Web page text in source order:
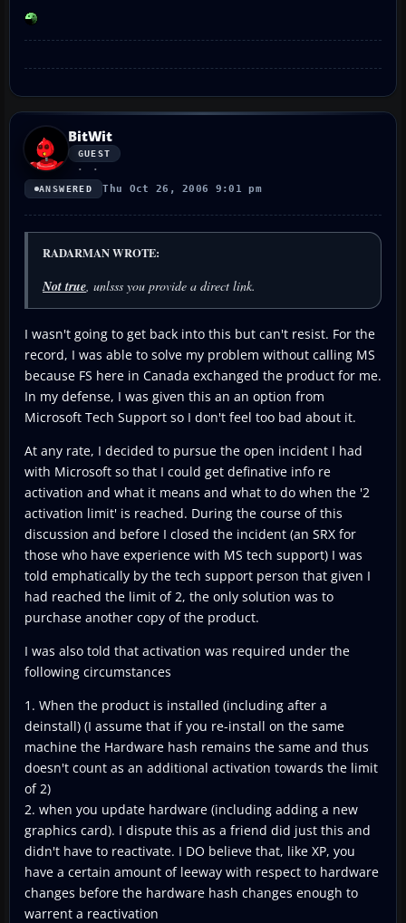
BitWit
GUEST
ANSWERED Thu Oct 26, 2006 9:01 pm
RADARMAN WROTE:
Not true, unlsss you provide a direct link.
I wasn't going to get back into this but can't resist. For the
record, I was able to solve my problem without calling MS
because FS here in Canada exchanged the product for me.
In my defense, I was given this an an option from
Microsoft Tech Support so I don't feel too bad about it.
At any rate, I decided to pursue the open incident I had
with Microsoft so that I could get definative info re
activation and what it means and what to do when the '2
activation limit' is reached. During the course of this
discussion and before I closed the incident (an SRX for
those who have experience with MS tech support) I was
told emphatically by the tech support person that given I
had reached the limit of 2, the only solution was to
purchase another copy of the product.
I was also told that activation was required under the
following circumstances
1. When the product is installed (including after a
deinstall) (I assume that if you re-install on the same
machine the Hardware hash remains the same and thus
doesn't count as an additional activation towards the limit
of 2)
2. when you update hardware (including adding a new
graphics card). I dispute this as a friend did just this and
didn't have to reactivate. I DO believe that, like XP, you
have a certain amount of leeway with respect to hardware
changes before the hardware hash changes enough to
warrent a reactivation